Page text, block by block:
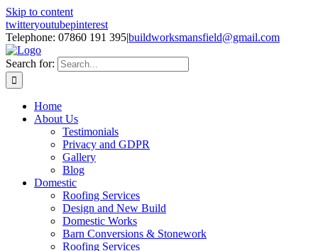
Skip to content
twitteryoutubepinterest
Telephone: 07860 191 395|buildworksmansfield@gmail.com
Search for:
Home
About Us
Testimonials
Privacy and GDPR
Gallery
Blog
Domestic
Roofing Services
Design and New Build
Domestic Works
Barn Conversions & Stonework
Roofing Services